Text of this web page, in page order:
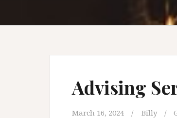
Advising
March 16, 2024 Billy